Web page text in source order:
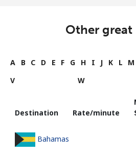
Other great
A B C D E F G H I J K L M
V
W
Destination Rate/minute
Bahamas